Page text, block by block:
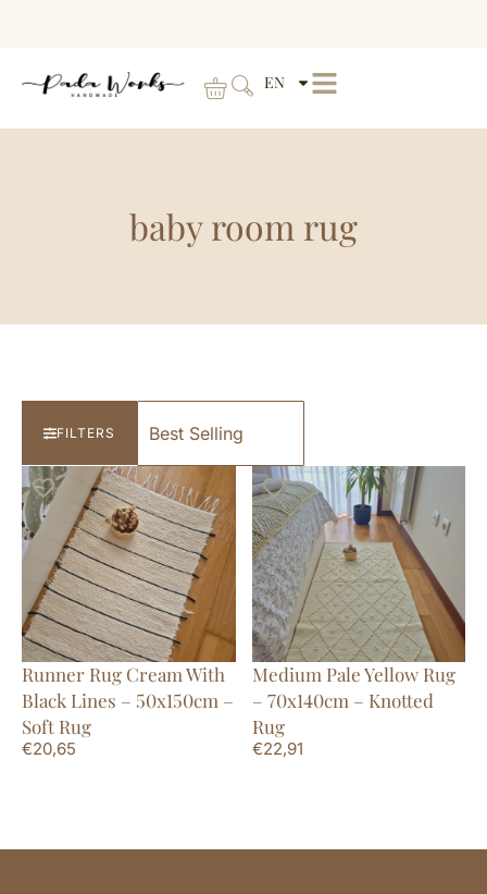
EN
baby room rug
FILTERS
Runner Rug Cream With
Black Lines – 50x150cm –
Soft Rug
€20,65
Medium Pale Yellow Rug
– 70x140cm – Knotted
Rug
€22,91